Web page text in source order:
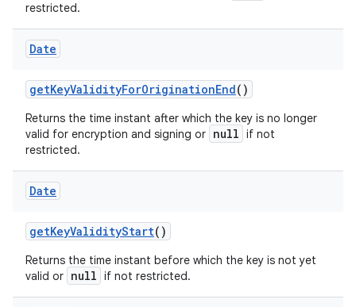
restricted.
Date
getKeyValidityForOriginationEnd()
Returns the time instant after which the key is no longer
valid for encryption and signing or null if not
restricted.
Date
getKeyValidityStart()
Returns the time instant before which the key is not yet
valid or null if not restricted.